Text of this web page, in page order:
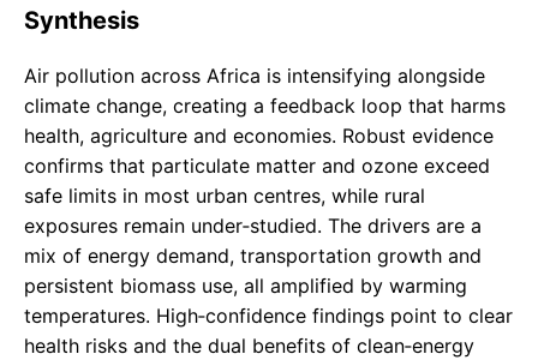
Synthesis
Air pollution across Africa is intensifying alongside
climate change, creating a feedback loop that harms
health, agriculture and economies. Robust evidence
confirms that particulate matter and ozone exceed
safe limits in most urban centres, while rural
exposures remain under‑studied. The drivers are a
mix of energy demand, transportation growth and
persistent biomass use, all amplified by warming
temperatures. High‑confidence findings point to clear
health risks and the dual benefits of clean‑energy